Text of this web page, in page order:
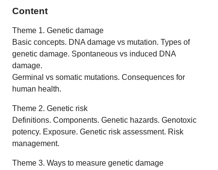
Content
Theme 1. Genetic damage
Basic concepts. DNA damage vs mutation. Types of
genetic damage. Spontaneous vs induced DNA
damage.
Germinal vs somatic mutations. Consequences for
human health.
Theme 2. Genetic risk
Definitions. Components. Genetic hazards. Genotoxic
potency. Exposure. Genetic risk assessment. Risk
management.
Theme 3. Ways to measure genetic damage